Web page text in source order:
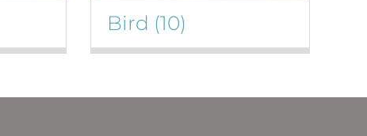
Bird (10)